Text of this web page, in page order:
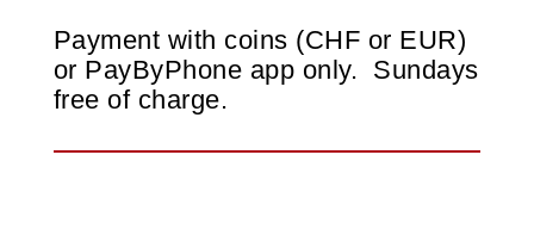
Payment with coins (CHF or EUR)
or PayByPhone app only. Sundays
free of charge.